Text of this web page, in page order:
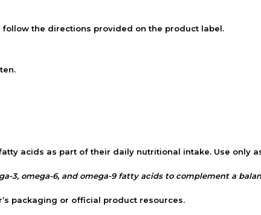
the directions provided on the product label.
acids as part of their daily nutritional intake. Use only
3, omega-6, and omega-9 fatty acids to complement a
packaging or official product resources.